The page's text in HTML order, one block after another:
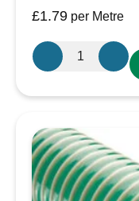
£1.79 per Metre
Griflex
CDLXE07
20mm
Yellow
quantity